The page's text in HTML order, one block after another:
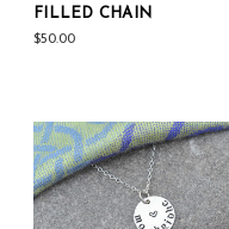
FILLED CHAIN
$50.00